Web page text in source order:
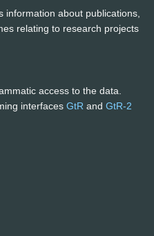
information about publications,
relating to research projects
access to the data.
interfaces GtR and GtR-2